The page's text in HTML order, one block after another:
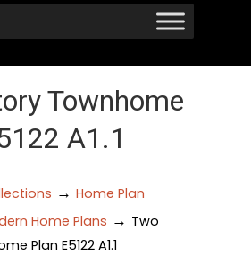
Townhome
A1.1
→ Home Plan
Home Plans → Two
Plan E5122 A1.1